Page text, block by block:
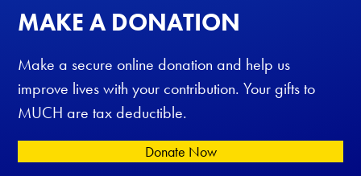
MAKE A DONATION
Make a secure online donation and help us
improve lives with your contribution. Your gifts to
MUCH are tax deductible.
Donate Now